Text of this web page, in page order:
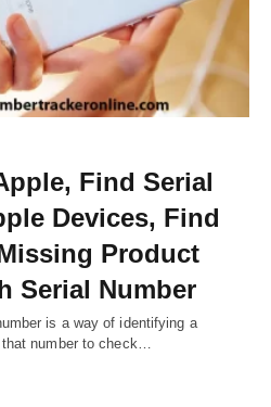
Find Serial
Devices, Find
Product
Serial Number
is a way of identifying a
number to check…